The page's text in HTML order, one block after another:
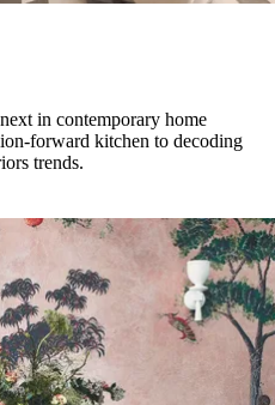
in contemporary home
forward kitchen to decoding
trends.